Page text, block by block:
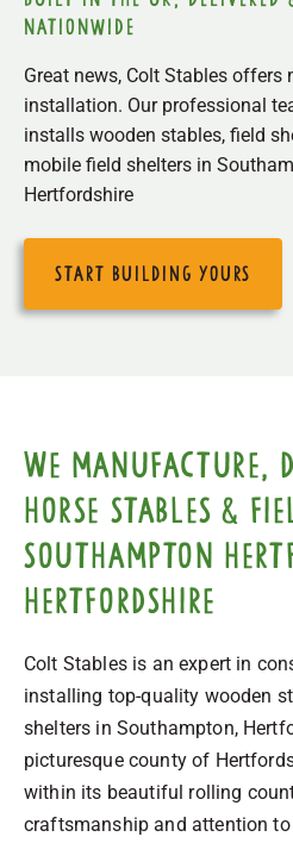
nationwide
Great news, Colt Stables offers
installation. Our professional
installs wooden stables, field
mobile field shelters in
Hertfordshire
start building yours
We manufacture,
horse stables &
Southampton
Hertfordshire
Colt Stables is an expert in
installing top-quality wooden
shelters in Southampton,
picturesque county of
within its beautiful rolling
craftsmanship and attention